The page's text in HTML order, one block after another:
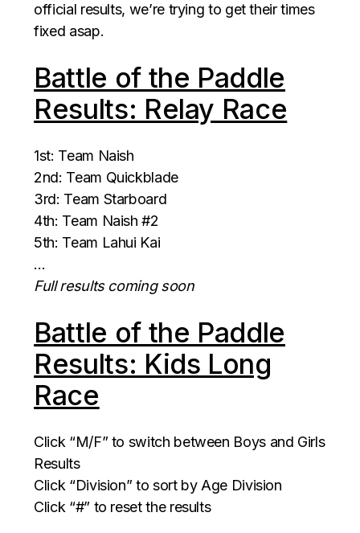
official results, we’re trying to get their times
fixed asap.
Battle of the Paddle
Results: Relay Race
1st: Team Naish
2nd: Team Quickblade
3rd: Team Starboard
4th: Team Naish #2
5th: Team Lahui Kai
…
Full results coming soon
Battle of the Paddle
Results: Kids Long
Race
Click “M/F” to switch between Boys and Girls
Results
Click “Division” to sort by Age Division
Click “#” to reset the results